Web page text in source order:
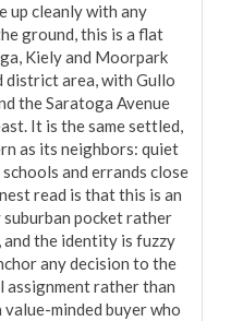
up cleanly with any
ground, this is a flat
Kiely and Moorpark
area, with Gullo
the Saratoga Avenue
It is the same settled,
as its neighbors: quiet
and errands close
read is that this is an
pocket rather
the identity is fuzzy
any decision to the
assignment rather than
minded buyer who